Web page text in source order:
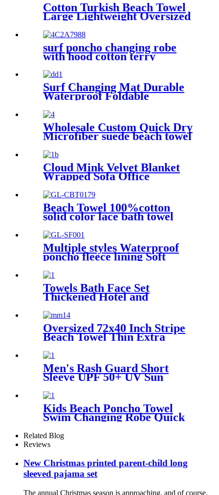
Cotton Turkish Beach Towel
Large Lightweight Oversized
Towel Portable Prewashed
Hammam Towel
surf poncho changing robe
with hood cotton terry
Surf Changing Mat Durable
Waterproof Foldable
Wholesale Custom Quick Dry
Microfiber suede beach towel
Cloud Mink Velvet Blanket
Wrapped Sofa Office
Beach Towel 100%cotton
solid color lace bath towel
absorbent
Multiple styles Waterproof
poncho fleece lining Soft
warm swimming Beach
Surfing changing robe
Towels Bath Face Set
Thickened Hotel and
Oversized 72x40 Inch Stripe
Beach Towel Thin Extra
Travel
Men's Rash Guard Short
Sleeve UPF 50+ UV Sun
Kids Beach Poncho Towel
Swim Changing Robe Quick
Dry 100% Terry Cotton with
Hood Pocket for Boys Girls
Related Blog
Reviews
New Christmas printed parent-child long
sleeved pajama set
The annual Christmas season is approaching, and of course,